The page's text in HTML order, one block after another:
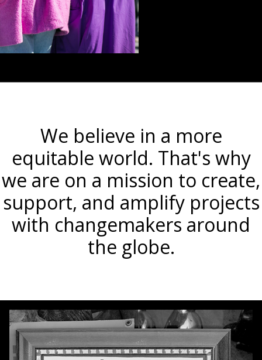
We believe in a more
equitable world. That's why
we are on a mission to create,
support, and amplify projects
with changemakers around
the globe.